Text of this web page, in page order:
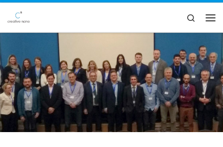
Skip to content
Search